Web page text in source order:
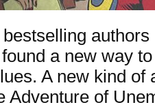
a new way
A new kind of
Adventure of